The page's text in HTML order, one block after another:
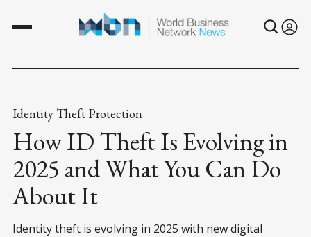
Identity Theft Protection
How ID Theft Is Evolving in
2025 and What You Can Do
About It
Identity theft is evolving in 2025 with new digital